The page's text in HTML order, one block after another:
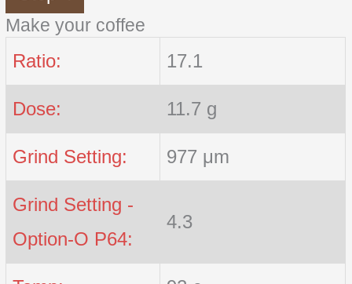
Make your coffee
Ratio: 17.1
Dose: 11.7 g
Grind Setting: 977 μm
Grind Setting -
Option-O P64:
4.3